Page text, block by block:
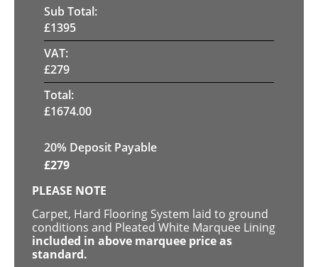
Sub Total:
£1395
VAT:
£279
Total:
£1674.00
20% Deposit Payable
£279
PLEASE NOTE
Carpet, Hard Flooring System laid to ground
conditions and Pleated White Marquee Lining
included in above marquee price as
standard.